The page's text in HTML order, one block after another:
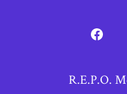
Open
in
R.E.P.O.